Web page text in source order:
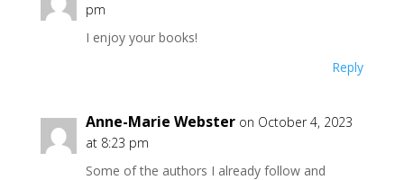
pm
I enjoy your books!
Reply
Anne-Marie Webster on October 4, 2023
at 8:23 pm
Some of the authors I already follow and